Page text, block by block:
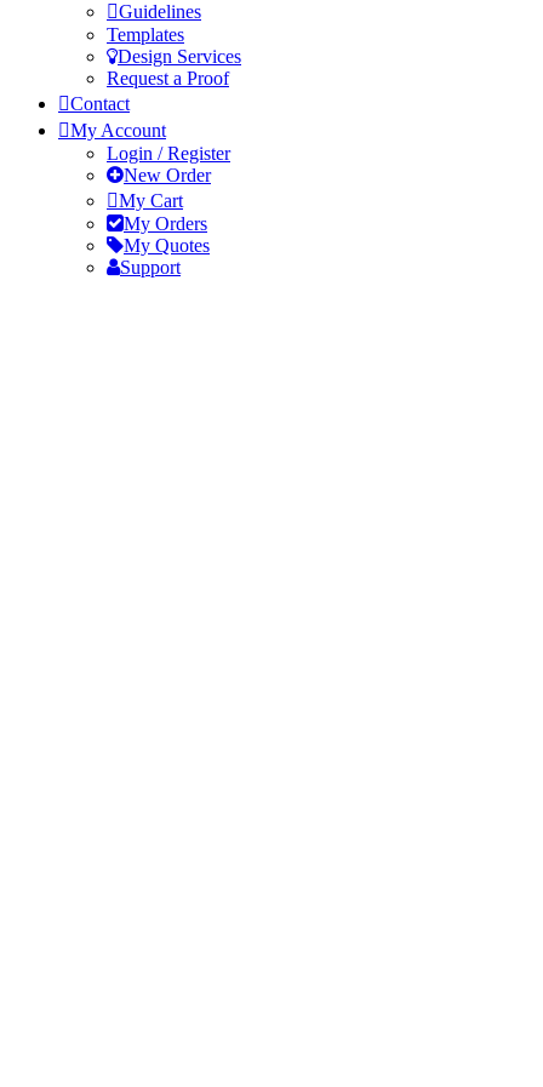
Guidelines
Templates
Design Services
Request a Proof
Contact
My Account
Login / Register
New Order
My Cart
My Orders
My Quotes
Support